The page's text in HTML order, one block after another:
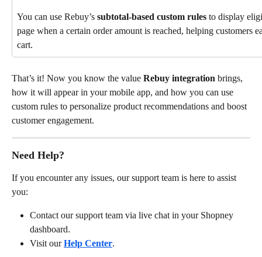
You can use Rebuy’s subtotal-based custom rules to display
page when a certain order amount is reached, helping customers
cart.
That’s it! Now you know the value Rebuy integration brings,
how it will appear in your mobile app, and how you can use
custom rules to personalize product recommendations and boost
customer engagement.
Need Help?
If you encounter any issues, our support team is here to assist
you:
Contact our support team via live chat in your Shopney
dashboard.
Visit our Help Center.